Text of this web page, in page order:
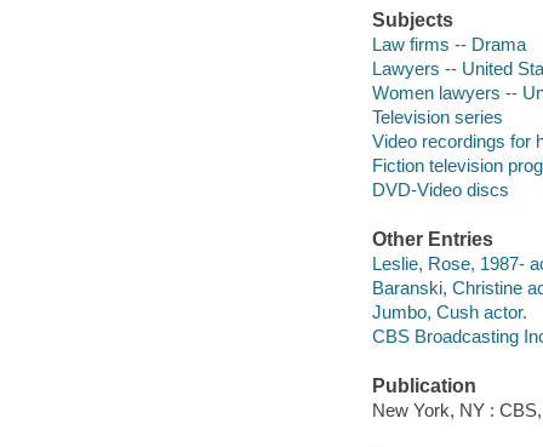
Subjects
Law firms -- Drama
Lawyers -- United
Women lawyers --
Television series
Video recordings for
Fiction television
DVD-Video discs
Other Entries
Leslie, Rose, 1987-
Baranski, Christine
Jumbo, Cush actor.
CBS Broadcasting
Publication
New York, NY :